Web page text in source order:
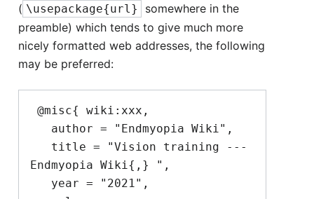
( \usepackage{url}
somewhere in the
preamble) which tends to give much more
nicely formatted web addresses, the following
may be preferred:
Endmyopia Wiki{,} ",